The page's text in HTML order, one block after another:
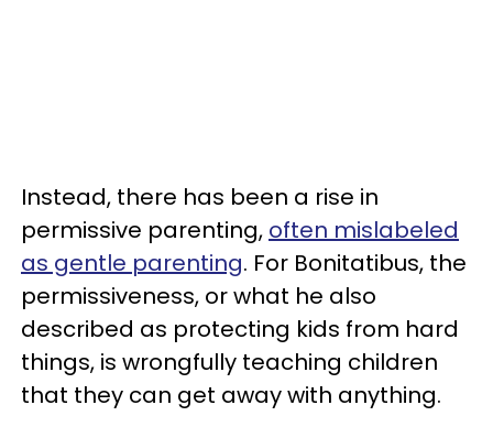
Instead, there has been a rise in
permissive parenting, often mislabeled
as gentle parenting. For Bonitatibus, the
permissiveness, or what he also
described as protecting kids from hard
things, is wrongfully teaching children
that they can get away with anything.